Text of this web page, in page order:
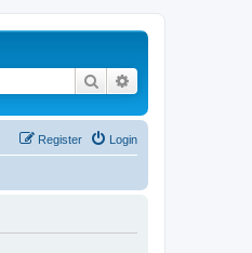
Search
Login
Register